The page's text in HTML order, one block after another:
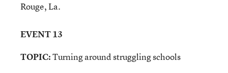
Rouge, La.
EVENT 13
TOPIC:Turning around struggling schools